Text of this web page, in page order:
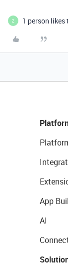
Z 1 person likes
App
AI